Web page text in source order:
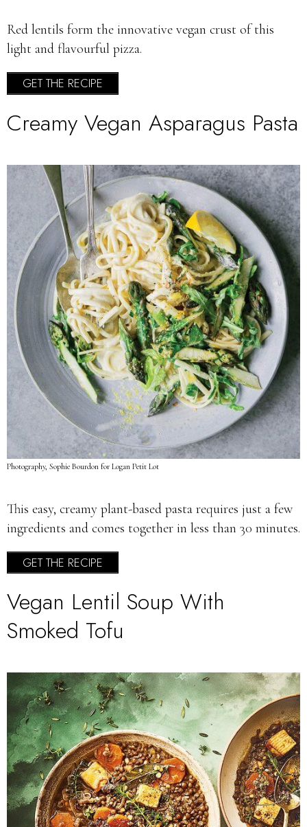
Red lentils form the innovative vegan crust of this
light and flavourful pizza.
GET THE RECIPE
Creamy Vegan Asparagus Pasta
Photography, Sophie Bourdon for Logan Petit Lot
This easy, creamy plant-based pasta requires just a few
ingredients and comes together in less than 30 minutes.
GET THE RECIPE
Vegan Lentil Soup With
Smoked Tofu